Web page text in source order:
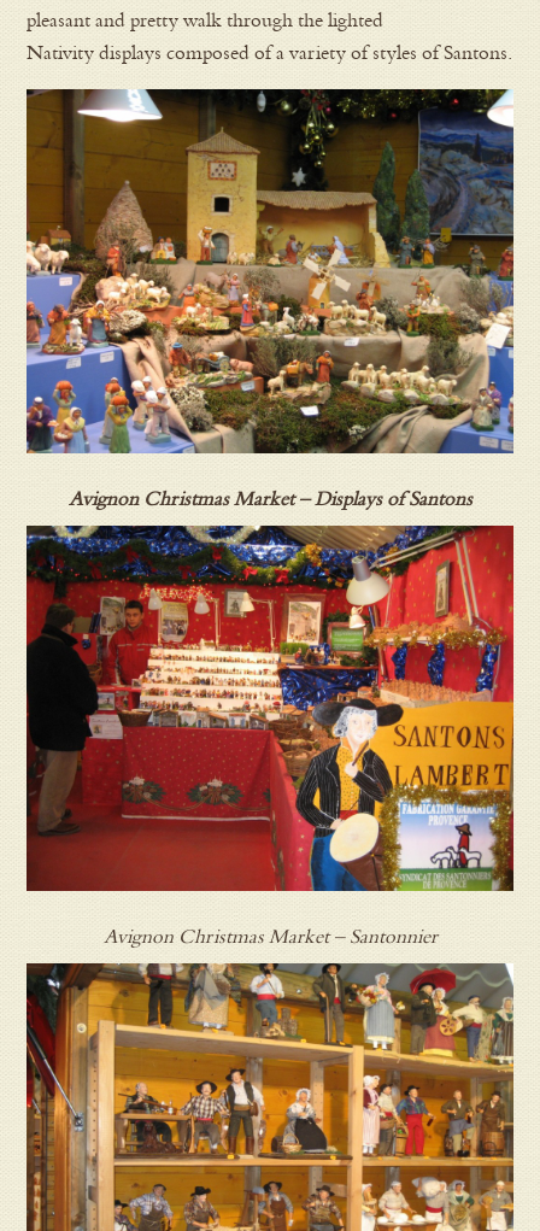
pleasant and pretty walk through the lighted
Nativity displays composed of a variety of styles of Santons.
Avignon Christmas Market – Displays of Santons
Avignon Christmas Market – Santonnier